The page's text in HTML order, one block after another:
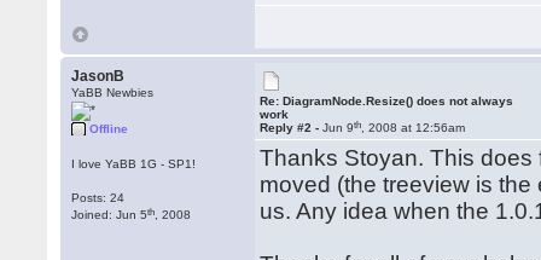
JasonB
YaBB Newbies
Offline
I love YaBB 1G - SP1!
Posts: 24
Joined: Jun 5th , 2008
Re: DiagramNode.Resize() does not always
work
Reply #2 -Jun 9th , 2008 at 12:56am
Thanks Stoyan. This
moved (the treeview is
us. Any idea when the